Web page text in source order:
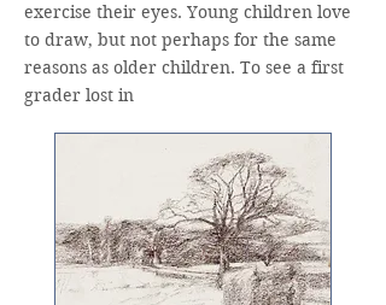
exercise their eyes. Young children love
to draw, but not perhaps for the same
reasons as older children. To see a first
grader lost in